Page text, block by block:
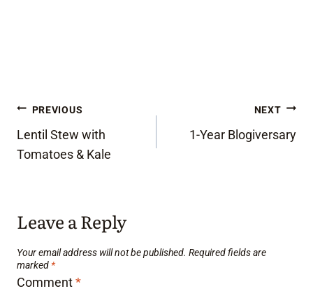
Post
navigation
PREVIOUS
Lentil Stew with
Tomatoes & Kale
NEXT
1-Year Blogiversary
Leave a Reply
Your email address will not be published. Required fields are
marked *
Comment*